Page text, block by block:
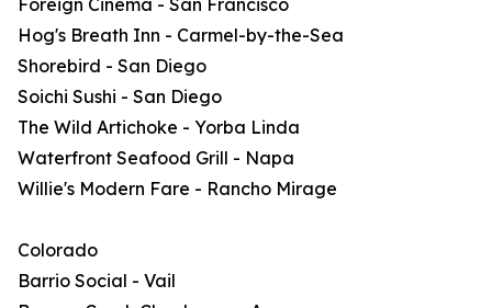
Foreign Cinema - San Francisco
Hog's Breath Inn - Carmel-by-the-Sea
Shorebird - San Diego
Soichi Sushi - San Diego
The Wild Artichoke - Yorba Linda
Waterfront Seafood Grill - Napa
Willie's Modern Fare - Rancho Mirage
Colorado
Barrio Social - Vail